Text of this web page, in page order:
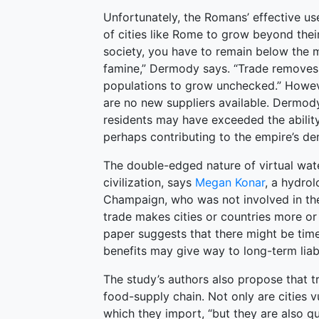
Unfortunately, the Romans’ effective
of cities like Rome to grow beyond
society, you have to remain below the
famine,” Dermody says. “Trade
populations to grow unchecked.”
are no new suppliers available.
residents may have exceeded the
perhaps contributing to the empire’s
The double-edged nature of virtual
civilization, says Megan Konar, a
Champaign, who was not involved in
trade makes cities or countries more
paper suggests that there might be
benefits may give way to long-term
The study’s authors also propose that
food-supply chain. Not only are cities
which they import, “but they are also